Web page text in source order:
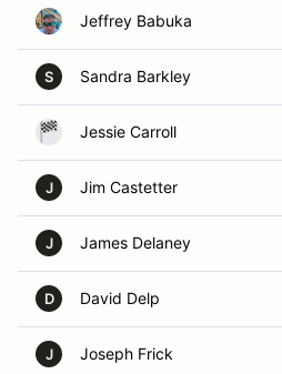
Jeffrey Babuka
S Sandra Barkley
Jessie Carroll
J Jim Castetter
J James Delaney
D David Delp
J Joseph Frick